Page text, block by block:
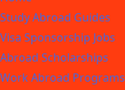
Study Abroad Guides
Visa Sponsorship Jobs
Abroad Scholarships
Work Abroad Programs